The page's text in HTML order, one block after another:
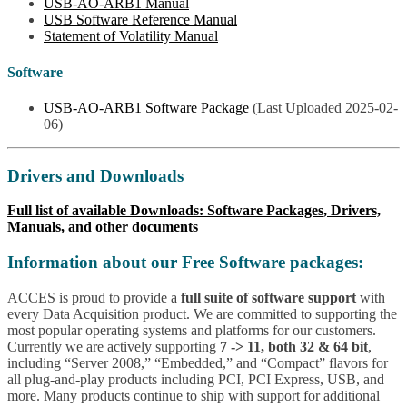
USB-AO-ARB1 Manual
USB Software Reference Manual
Statement of Volatility Manual
Software
USB-AO-ARB1 Software Package (Last Uploaded 2025-02-
06)
Drivers and Downloads
Full list of available Downloads: Software Packages, Drivers,
Manuals, and other documents
Information about our Free Software packages:
ACCES is proud to provide a full suite of software support with
every Data Acquisition product. We are committed to supporting the
most popular operating systems and platforms for our customers.
Currently we are actively supporting 7 -> 11, both 32 & 64 bit,
including “Server 2008,” “Embedded,” and “Compact” flavors for
all plug-and-play products including PCI, PCI Express, USB, and
more. Many products continue to ship with support for additional